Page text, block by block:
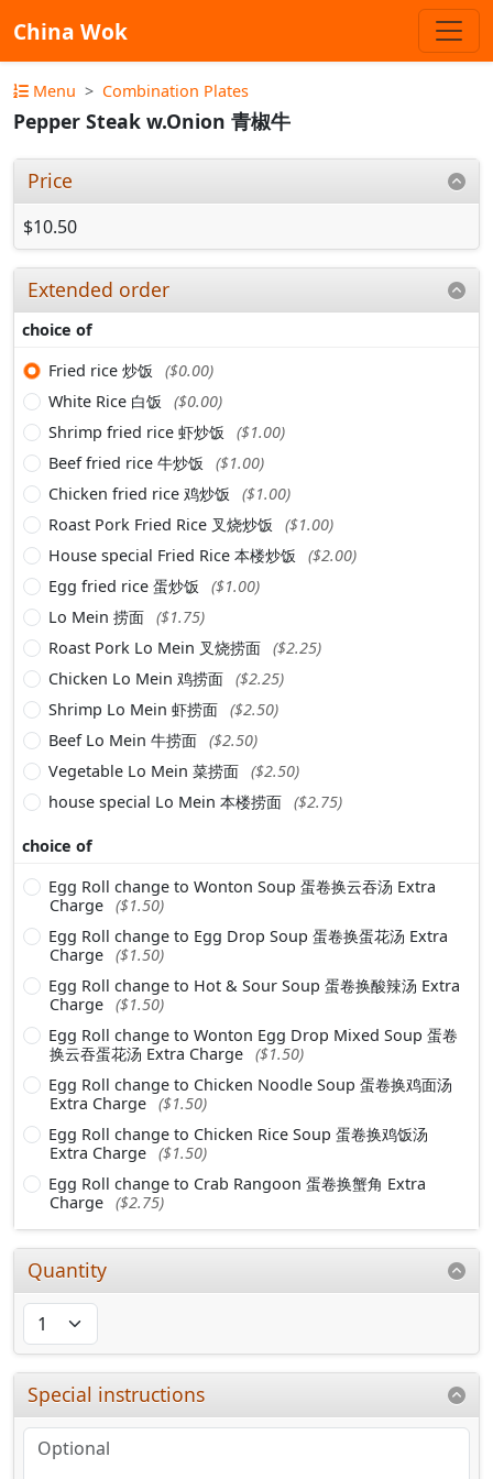
China Wok
Menu Combination Plates
Pepper Steak w.Onion 青椒牛
Price
$10.50
Extended order
choice of
Fried rice 炒饭
($0.00)
White Rice 白饭
($0.00)
Shrimp fried rice 虾炒饭
($1.00)
Beef fried rice 牛炒饭
($1.00)
Chicken fried rice 鸡炒饭
($1.00)
Roast Pork Fried Rice 叉烧炒饭
($1.00)
House special Fried Rice 本楼炒饭
($2.00)
Egg fried rice 蛋炒饭
($1.00)
Lo Mein 捞面 ($1.75)
Roast Pork Lo Mein 叉烧捞面 ($2.25)
Chicken Lo Mein 鸡捞面 ($2.25)
Shrimp Lo Mein 虾捞面 ($2.50)
Beef Lo Mein 牛捞面 ($2.50)
Vegetable Lo Mein 菜捞面 ($2.50)
house special Lo Mein 本楼捞面 ($2.75)
choice of
Egg Roll change to Wonton Soup 蛋卷换云吞汤 Extra
Charge ($1.50)
Egg Roll change to Egg Drop Soup 蛋卷换蛋花汤 Extra
Charge ($1.50)
Egg Roll change to Hot & Sour Soup 蛋卷换酸辣汤 Extra
Charge ($1.50)
Egg Roll change to Wonton Egg Drop Mixed Soup 蛋卷
换云吞蛋花汤 Extra Charge ($1.50)
Egg Roll change to Chicken Noodle Soup 蛋卷换鸡面汤
Extra Charge ($1.50)
Egg Roll change to Chicken Rice Soup 蛋卷换鸡饭汤
Extra Charge ($1.50)
Egg Roll change to Crab Rangoon 蛋卷换蟹角 Extra
Charge ($2.75)
Quantity
Special instructions